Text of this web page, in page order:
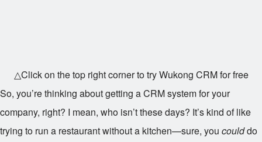
△Click on the top right corner to try Wukong CRM for free
So, you’re thinking about getting a CRM system for your
company, right? I mean, who isn’t these days? It’s kind of like
trying to run a restaurant without a kitchen—sure, you coulddo